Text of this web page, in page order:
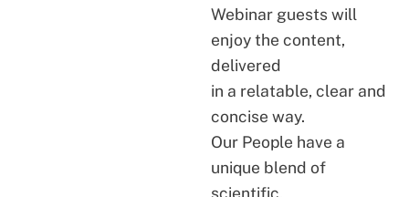
Webinar guests will
enjoy the content,
delivered
in a relatable, clear and
concise way.
Our People have a
unique blend of
scientific,